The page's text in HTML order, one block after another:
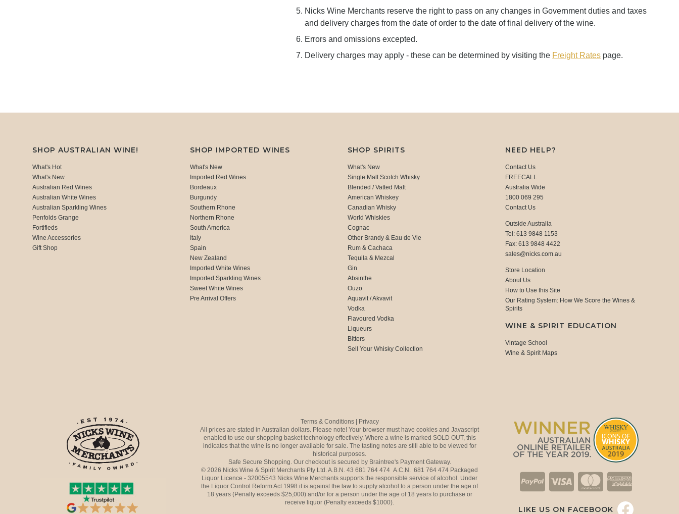
Nicks Wine Merchants reserve the right to pass on any changes in Government duties and taxes
and delivery charges from the date of order to the date of final delivery of the wine.
Errors and omissions excepted.
Delivery charges may apply - these can be determined by visiting the Freight Rates page.
SHOP AUSTRALIAN WINE!
What's Hot
What's New
Australian Red Wines
Australian White Wines
Australian Sparkling Wines
Penfolds Grange
Fortifieds
Wine Accessories
Gift Shop
SHOP IMPORTED WINES
What's New
Imported Red Wines
Bordeaux
Burgundy
Southern Rhone
Northern Rhone
South America
Italy
Spain
New Zealand
Imported White Wines
Imported Sparkling Wines
Sweet White Wines
Pre Arrival Offers
SHOP SPIRITS
What's New
Single Malt Scotch Whisky
Blended / Vatted Malt
American Whiskey
Canadian Whisky
World Whiskies
Cognac
Other Brandy & Eau de Vie
Rum & Cachaca
Tequila & Mezcal
Gin
Absinthe
Ouzo
Aquavit / Akvavit
Vodka
Flavoured Vodka
Liqueurs
Bitters
Sell Your Whisky Collection
NEED HELP?
Contact Us
FREECALL
Australia Wide
1800 069 295
Contact Us
Outside Australia
Tel: 613 9848 1153
Fax: 613 9848 4422
sales@nicks.com.au
Store Location
About Us
How to Use this Site
Our Rating System: How We Score the Wines &
Spirits
WINE & SPIRIT EDUCATION
Vintage School
Wine & Spirit Maps
Terms & Conditions | Privacy
All prices are stated in Australian dollars. Please note! Your browser must have cookies and Javascript
enabled to use our shopping basket technology effectively. Where a wine is marked SOLD OUT, this
indicates that the wine is no longer available for sale. The tasting notes are still able to be viewed for
historical purposes.
Safe Secure Shopping. Our checkout is secured by Braintree's Payment Gateway.
© 2026 Nicks Wine & Spirit Merchants Pty Ltd. A.B.N. 43 681 764 474 A.C.N. 681 764 474 Packaged
Liquor Licence - 32005543 Nicks Wine Merchants supports the responsible service of alcohol. Under
the Liquor Control Reform Act 1998 it is against the law to supply alcohol to a person under the age of
18 years (Penalty exceeds $25,000) and/or for a person under the age of 18 years to purchase or
receive liquor (Penalty exceeds $1000).
LIKE US ON FACEBOOK